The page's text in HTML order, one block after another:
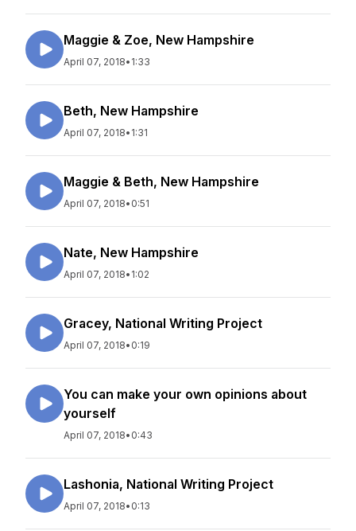
Maggie & Zoe, New Hampshire
April 07, 2018• 1:33
Beth, New Hampshire
April 07, 2018• 1:31
Maggie & Beth, New Hampshire
April 07, 2018• 0:51
Nate, New Hampshire
April 07, 2018• 1:02
Gracey, National Writing Project
April 07, 2018• 0:19
You can make your own opinions about
yourself
April 07, 2018• 0:43
Lashonia, National Writing Project
April 07, 2018• 0:13